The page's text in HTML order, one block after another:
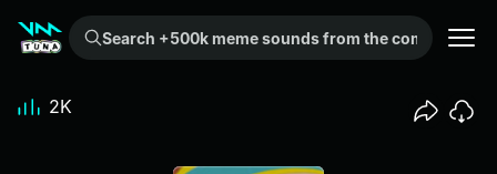
Search +500k meme sounds from the community...
2K